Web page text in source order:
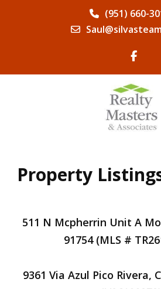
(951) 660-
Property
511 N Mcpherrin Unit A
91754 (MLS #
9361 Via Azul Pico Rivera,